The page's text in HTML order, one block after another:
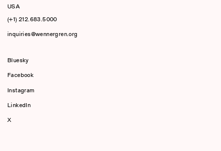
USA
(+1) 212.683.5000
inquiries@wennergren.org
Bluesky
Facebook
Instagram
LinkedIn
X